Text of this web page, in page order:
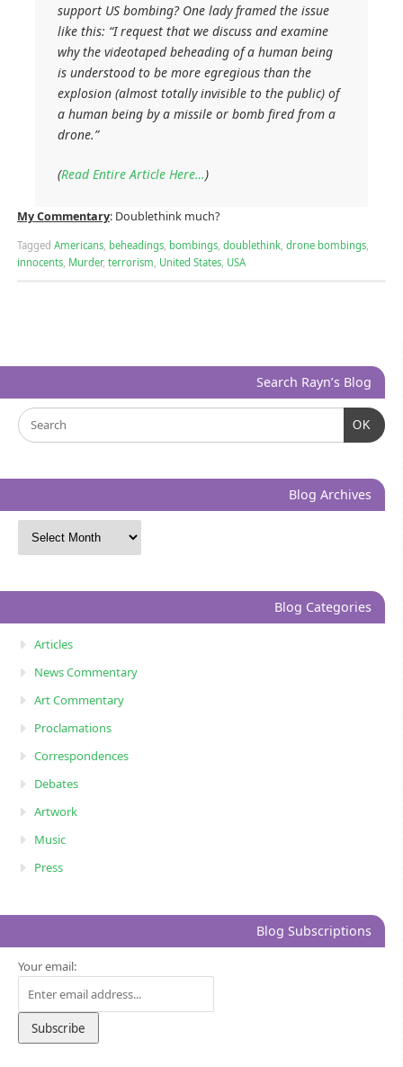
support US bombing? One lady framed the issue
like this: “I request that we discuss and examine
why the videotaped beheading of a human being
is understood to be more egregious than the
explosion (almost totally invisible to the public) of
a human being by a missile or bomb fired from a
drone.”
(Read Entire Article Here…)
My Commentary: Doublethink much?
Tagged Americans, beheadings, bombings, doublethink, drone bombings,
innocents, Murder, terrorism, United States, USA
Search Rayn’s Blog
OK
Blog Archives
Blog Categories
Articles
News Commentary
Art Commentary
Proclamations
Correspondences
Debates
Artwork
Music
Press
Blog Subscriptions
Your email: